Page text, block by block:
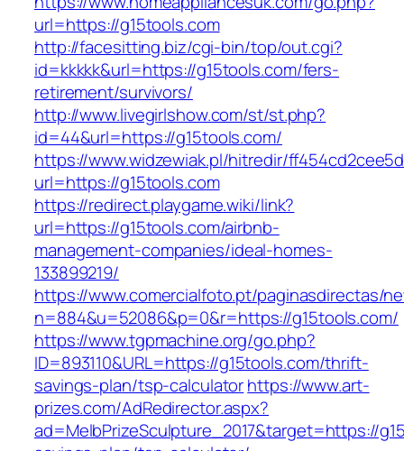
url=https://g15tools.com
http://facesitting.biz/cgi-bin/top/out.cgi?
id=kkkkk&url=https://g15tools.com/fers-
retirement/survivors/
http://www.livegirlshow.com/st/st.php?
id=44&url=https://g15tools.com/
https://www.widzewiak.pl/hitredir/
url=https://g15tools.com
https://redirect.playgame.wiki/link?
url=https://g15tools.com/airbnb-
management-companies/ideal-homes-
133899219/
https://www.comercialfoto.pt/paginasdirectas/
n=884&u=52086&p=0&r=https://g15tools.com/
https://www.tgpmachine.org/go.php?
ID=893110&URL=https://g15tools.com/thrift-
savings-plan/tsp-calculatorhttps://www.art-
prizes.com/AdRedirector.aspx?
ad=MelbPrizeSculpture_2017&target=https://